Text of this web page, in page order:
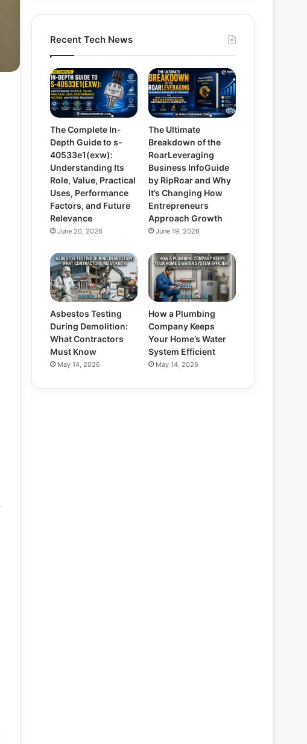
Recent Tech News
The Complete In-
Depth Guide to s-
40533e1(exw):
Understanding Its
Role, Value, Practical
Uses, Performance
Factors, and Future
Relevance
June 20, 2026
The Ultimate
Breakdown of the
RoarLeveraging
Business InfoGuide
by RipRoar and Why
It’s Changing How
Entrepreneurs
Approach Growth
June 19, 2026
Asbestos Testing
During Demolition:
What Contractors
Must Know
May 14, 2026
How a Plumbing
Company Keeps
Your Home’s Water
System Efficient
May 14, 2026